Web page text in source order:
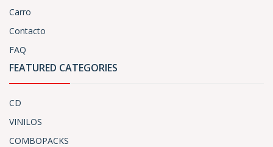
Carro
Contacto
FAQ
FEATURED CATEGORIES
CD
VINILOS
COMBOPACKS